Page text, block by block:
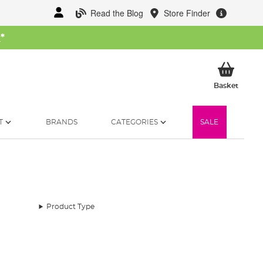
Read the Blog Store Finder
*
BasketMy
BRANDS CATEGORIES SALE
Product Type